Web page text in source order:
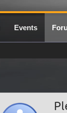
Events